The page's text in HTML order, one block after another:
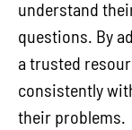
understand
questions. By
a trusted
consistently
their problems.